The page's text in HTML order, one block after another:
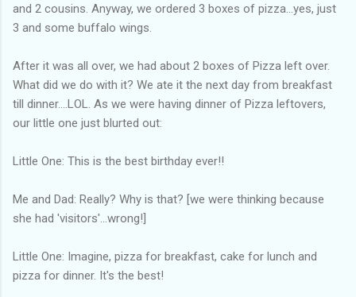
and 2 cousins. Anyway, we ordered 3 boxes of pizza...yes, just
3 and some buffalo wings.
After it was all over, we had about 2 boxes of Pizza left over.
What did we do with it? We ate it the next day from breakfast
till dinner....LOL. As we were having dinner of Pizza leftovers,
our little one just blurted out:
Little One: This is the best birthday ever!!
Me and Dad: Really? Why is that? [we were thinking because
she had 'visitors'...wrong!]
Little One: Imagine, pizza for breakfast, cake for lunch and
pizza for dinner. It's the best!